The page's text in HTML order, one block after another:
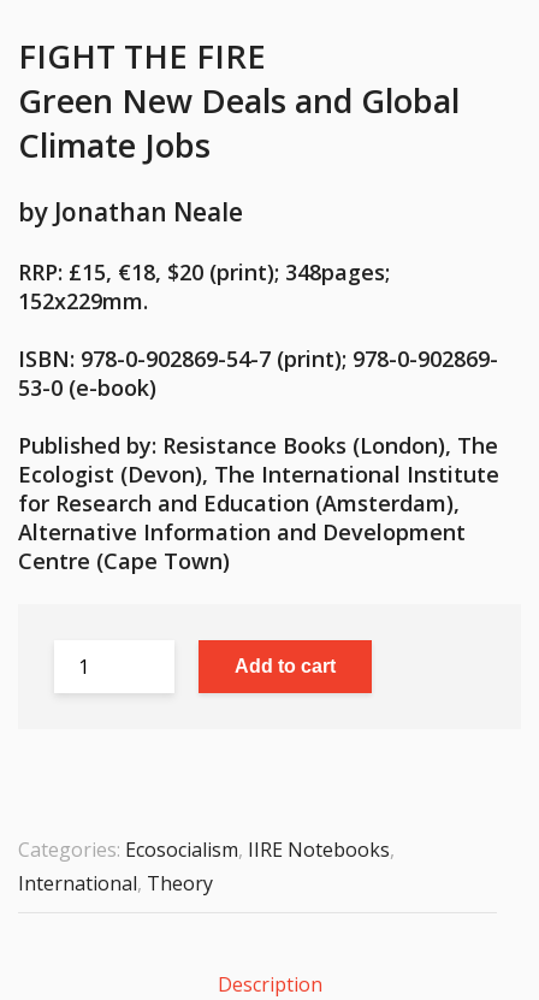
FIGHT THE FIRE
Green New Deals and Global
Climate Jobs
by Jonathan Neale
RRP: £15, €18, $20 (print); 348pages;
152x229mm.
ISBN: 978-0-902869-54-7 (print); 978-0-902869-
53-0 (e-book)
Published by: Resistance Books (London), The
Ecologist (Devon), The International Institute
for Research and Education (Amsterdam),
Alternative Information and Development
Centre (Cape Town)
Add to cart
Categories: Ecosocialism, IIRE Notebooks,
International, Theory
Description